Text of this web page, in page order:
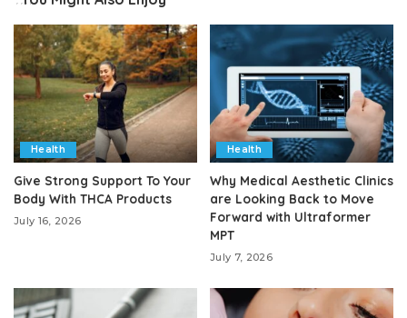
Health
Give Strong Support To Your
Body With THCA Products
July 16, 2026
Health
Why Medical Aesthetic Clinics
are Looking Back to Move
Forward with Ultraformer
MPT
July 7, 2026